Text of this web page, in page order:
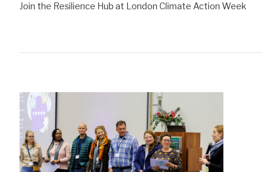
Join the Resilience Hub at London Climate Action Week